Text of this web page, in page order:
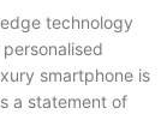
technology
smartphone is
a statement of